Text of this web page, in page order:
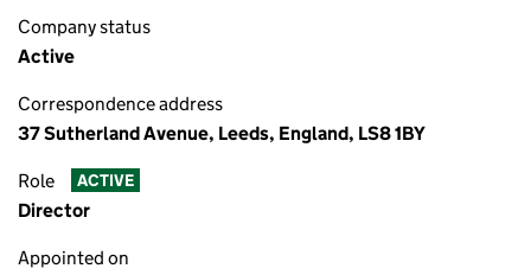
Company status
Active
Correspondence address
37 Sutherland Avenue, Leeds, England, LS8 1BY
Role ACTIVE
Director
Appointed on